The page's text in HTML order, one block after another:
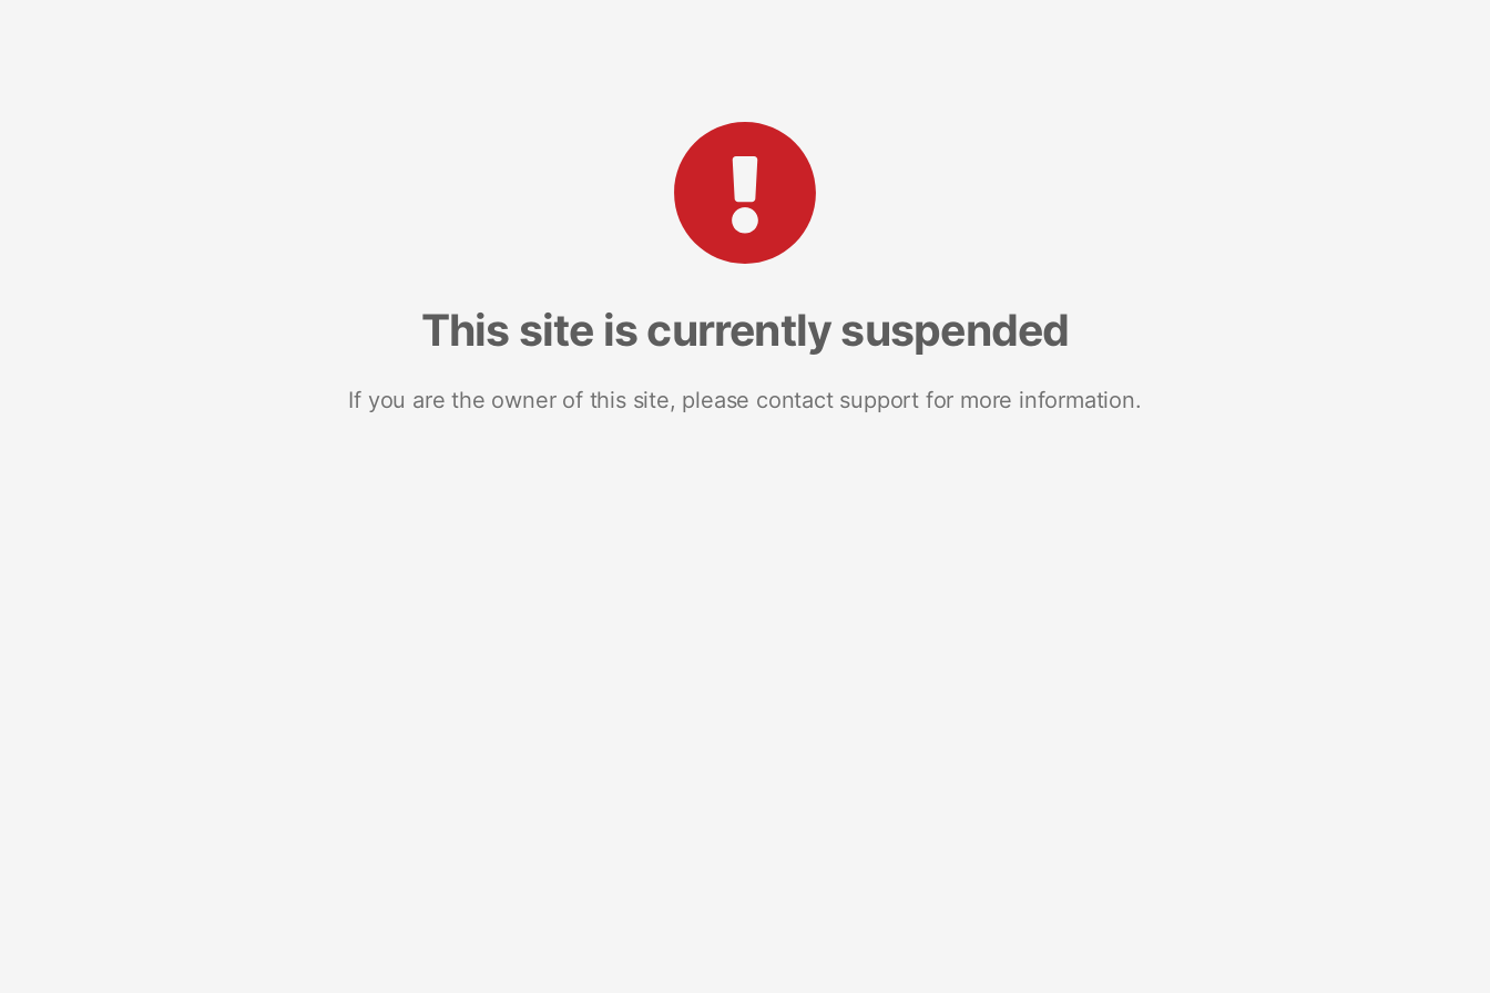
This site is currently suspended
If you are the owner of this site, please contact support for more information.